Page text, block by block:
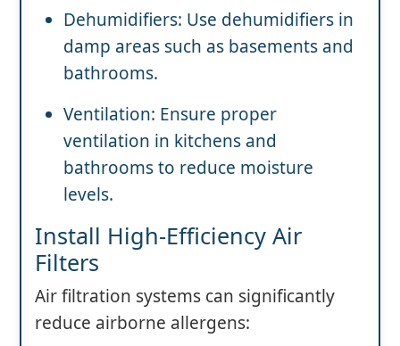
Dehumidifiers: Use dehumidifiers in
damp areas such as basements and
bathrooms.
Ventilation: Ensure proper
ventilation in kitchens and
bathrooms to reduce moisture
levels.
Install High-Efficiency Air
Filters
Air filtration systems can significantly
reduce airborne allergens: